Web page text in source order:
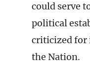
could serve
political
criticized
the Nation.